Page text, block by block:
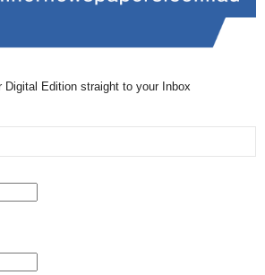
Digital Edition straight to your Inbox